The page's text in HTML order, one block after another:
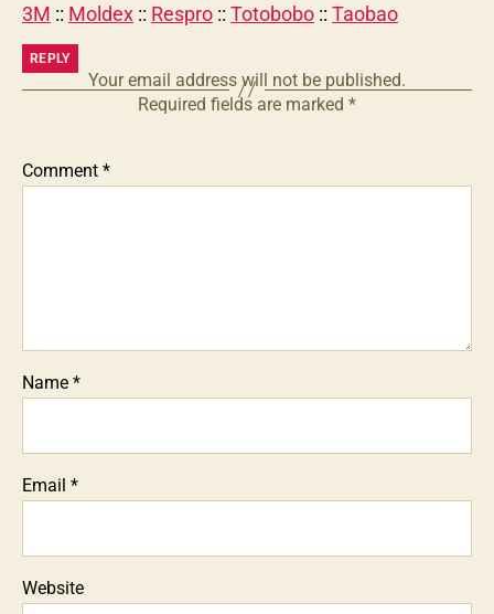
3M :: Moldex :: Respro :: Totobobo :: Taobao
REPLY
Your email address will not be published.
Required fields are marked *
Comment *
Name *
Email *
Website